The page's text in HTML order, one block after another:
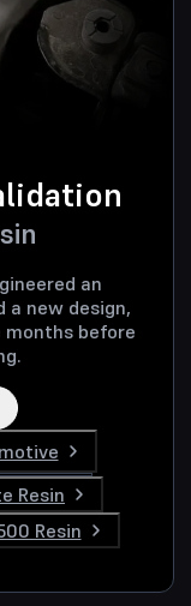
an
a new design,
before
Resin
Resin